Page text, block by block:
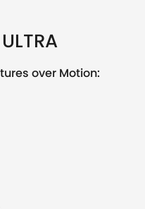
over Motion: